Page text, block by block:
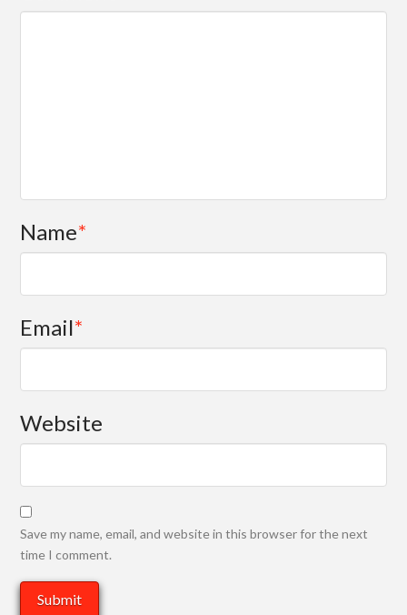
Name*
Email*
Website
Save my name, email, and website in this browser for the next
time I comment.